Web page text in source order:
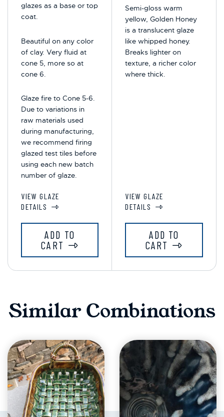
glazes as a base or top
coat.
Beautiful on any color
of clay. Very fluid at
cone 5, more so at
cone 6.
Glaze fire to Cone 5-6.
Due to variations in
raw materials used
during manufacturing,
we recommend firing
glazed test tiles before
using each new batch
number of glaze.
VIEW GLAZE
DETAILS
ADD TO
CART
Semi-gloss warm
yellow, Golden Honey
is a translucent glaze
like whipped honey.
Breaks lighter on
texture, a richer color
where thick.
VIEW GLAZE
DETAILS
ADD TO
CART
Similar Combinations